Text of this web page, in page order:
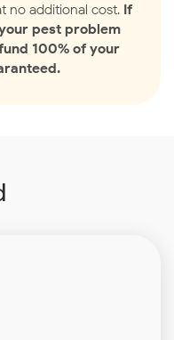
no additional cost. If
pest problem
100% of your